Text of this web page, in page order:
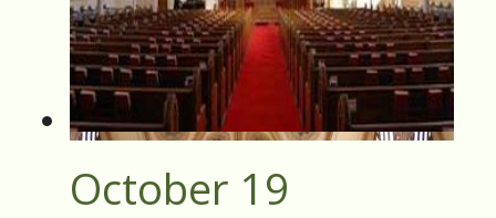
October 19